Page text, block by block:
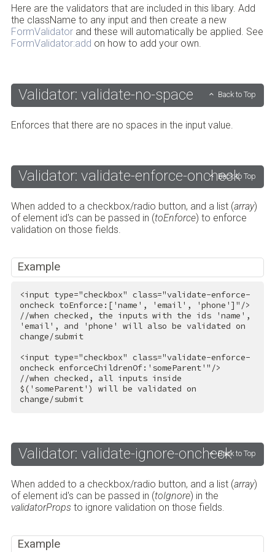
Here are the validators that are included in this libary. Add
the className to any input and then create a new
FormValidatorand these will automatically be applied. See
FormValidator:add on how to add your own.
Validator: validate-no-space Back to Top
Enforces that there are no spaces in the input value.
Validator: validate-enforce-oncheck
Back to Top
When added to a checkbox/radio button, and a list (array)
of element id's can be passed in (toEnforce) to enforce
validation on those fields.
Example
<input type="checkbox" class="validate-enforce-
oncheck toEnforce:['name', 'email', 'phone']" />
//when checked, the inputs with the ids 'name',
'email', and 'phone' will also be validated on
change/submit
<input type="checkbox" class="validate-enforce-
oncheck enforceChildrenOf:'someParent'" />
//when checked, all inputs inside
$('someParent') will be validated on
change/submit
Validator: validate-ignore-oncheckBack to Top
When added to a checkbox/radio button, and a list (array)
of element id's can be passed in (toIgnore) in the
validatorProps to ignore validation on those fields.
Example